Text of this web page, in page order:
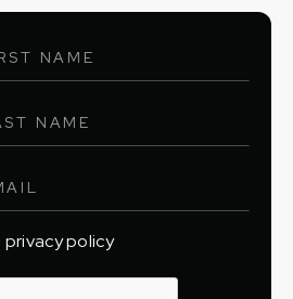
privacy policy